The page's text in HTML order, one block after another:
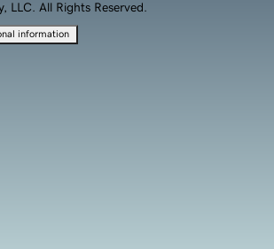
All Rights Reserved.
information